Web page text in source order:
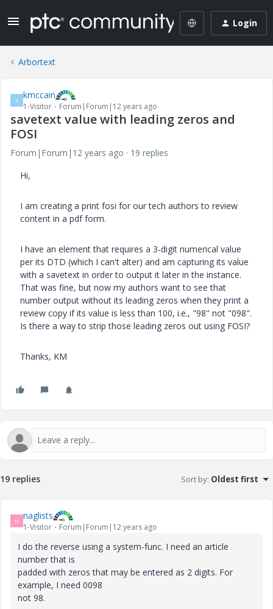
Login
Arbortext
K kmccain
1-Visitor Forum|Forum|12 years ago
savetext value with leading zeros and
FOSI
Forum|Forum|12 years ago
19 replies
Hi,
I am creating a print fosi for our tech authors to review
content in a pdf form.
I have an element that requires a 3-digit numerical value
per its DTD (which I can't alter) and am capturing its value
with a savetext in order to output it later in the instance.
That was fine, but now my authors want to see that
number output without its leading zeros when they print a
review copy if its value is less than 100, i.e., "98" not "098".
Is there a way to strip those leading zeros out using FOSI?
Thanks, KM
19 replies Sort by: Oldest first
N naglists
1-Visitor Forum|Forum|12 years ago
I do the reverse using a system-func. I need an article
number that is
padded with zeros that may be entered as 2 digits. For
example, I need 0098
not 98.